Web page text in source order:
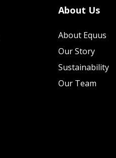
About Us
About Equus
Our Story
Sustainability
Our Team